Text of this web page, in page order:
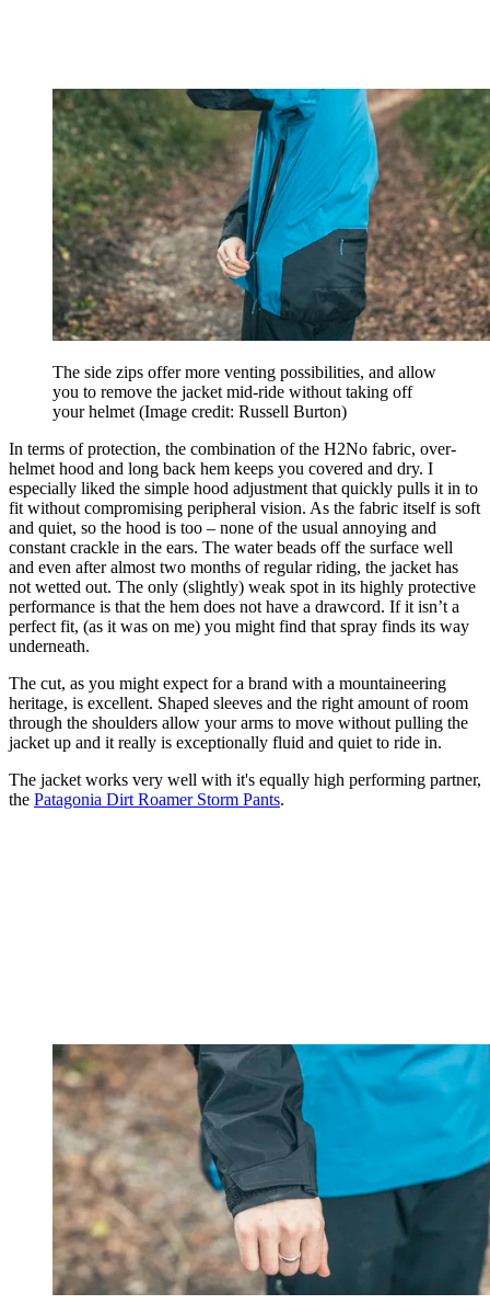
The side zips offer more venting possibilities, and allow
you to remove the jacket mid-ride without taking off
your helmet (Image credit: Russell Burton)
In terms of protection, the combination of the H2No fabric, over-
helmet hood and long back hem keeps you covered and dry. I
especially liked the simple hood adjustment that quickly pulls it in to
fit without compromising peripheral vision. As the fabric itself is soft
and quiet, so the hood is too – none of the usual annoying and
constant crackle in the ears. The water beads off the surface well
and even after almost two months of regular riding, the jacket has
not wetted out. The only (slightly) weak spot in its highly protective
performance is that the hem does not have a drawcord. If it isn’t a
perfect fit, (as it was on me) you might find that spray finds its way
underneath.
The cut, as you might expect for a brand with a mountaineering
heritage, is excellent. Shaped sleeves and the right amount of room
through the shoulders allow your arms to move without pulling the
jacket up and it really is exceptionally fluid and quiet to ride in.
The jacket works very well with it's equally high performing partner,
the Patagonia Dirt Roamer Storm Pants.